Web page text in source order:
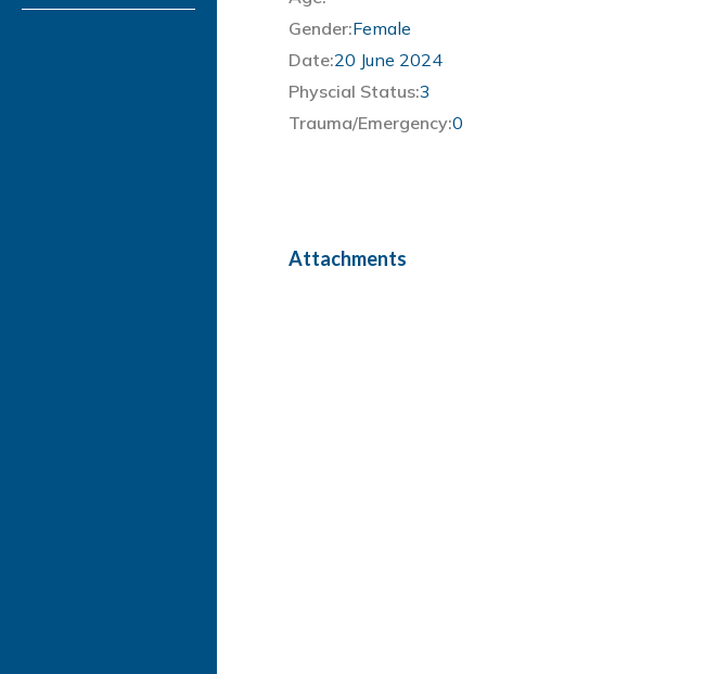
Gender:Female
Date:20 June 2024
Physcial Status:3
Trauma/Emergency:0
Attachments